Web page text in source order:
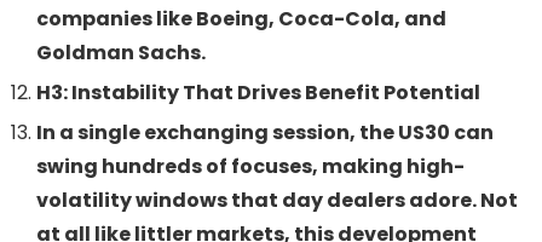
companies like Boeing, Coca-Cola, and
Goldman Sachs.
H3: Instability That Drives Benefit Potential
In a single exchanging session, the US30 can
swing hundreds of focuses, making high-
volatility windows that day dealers adore. Not
at all like littler markets, this development